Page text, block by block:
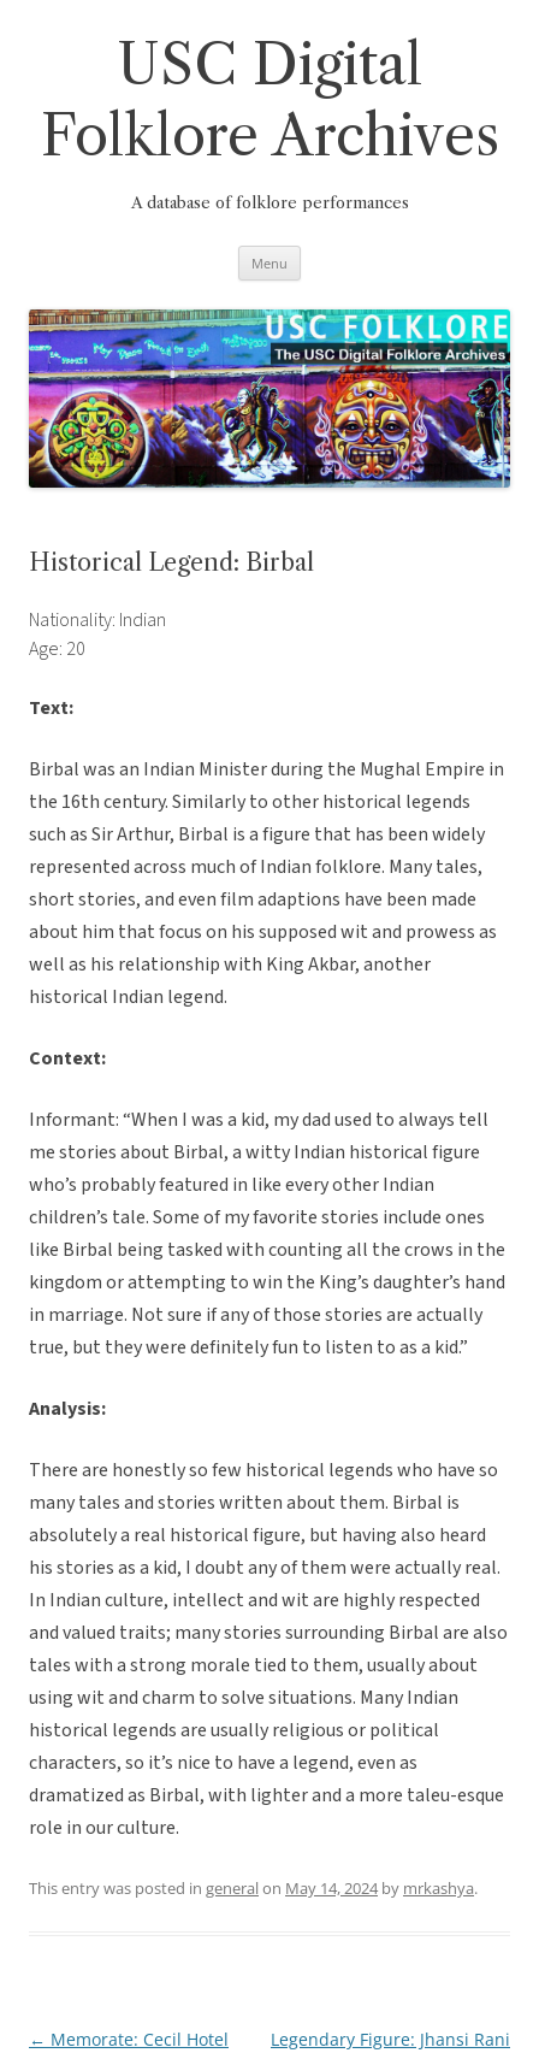
USC Digital
Folklore Archives
A database of folklore performances
Menu
Historical Legend: Birbal
Nationality: Indian
Age: 20
Text:
Birbal was an Indian Minister during the Mughal Empire in
the 16th century. Similarly to other historical legends
such as Sir Arthur, Birbal is a figure that has been widely
represented across much of Indian folklore. Many tales,
short stories, and even film adaptions have been made
about him that focus on his supposed wit and prowess as
well as his relationship with King Akbar, another
historical Indian legend.
Context:
Informant: “When I was a kid, my dad used to always tell
me stories about Birbal, a witty Indian historical figure
who’s probably featured in like every other Indian
children’s tale. Some of my favorite stories include ones
like Birbal being tasked with counting all the crows in the
kingdom or attempting to win the King’s daughter’s hand
in marriage. Not sure if any of those stories are actually
true, but they were definitely fun to listen to as a kid.”
Analysis:
There are honestly so few historical legends who have so
many tales and stories written about them. Birbal is
absolutely a real historical figure, but having also heard
his stories as a kid, I doubt any of them were actually real.
In Indian culture, intellect and wit are highly respected
and valued traits; many stories surrounding Birbal are also
tales with a strong morale tied to them, usually about
using wit and charm to solve situations. Many Indian
historical legends are usually religious or political
characters, so it’s nice to have a legend, even as
dramatized as Birbal, with lighter and a more taleu-esque
role in our culture.
This entry was posted in generalon May 14, 2024by mrkashya.
Post
← Memorate: Cecil Hotel
Legendary Figure: Jhansi Rani